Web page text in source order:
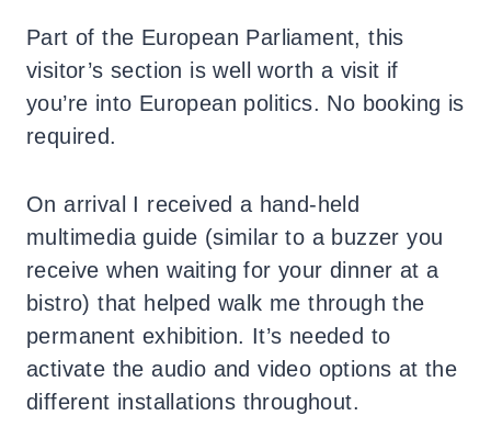
Part of the European Parliament, this
visitor’s section is well worth a visit if
you’re into European politics. No booking is
required.
On arrival I received a hand-held
multimedia guide (similar to a buzzer you
receive when waiting for your dinner at a
bistro) that helped walk me through the
permanent exhibition. It’s needed to
activate the audio and video options at the
different installations throughout.